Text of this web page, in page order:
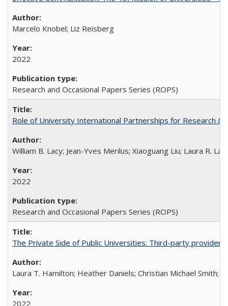
Marcelo Knobel; Liz Reisberg
2022
Research and Occasional Papers Series (ROPS)
Role of University International Partnerships for Research &
William B. Lacy; Jean-Yves Merilus; Xiaoguang Liu; Laura R.
2022
Research and Occasional Papers Series (ROPS)
The Private Side of Public Universities: Third-party
Laura T. Hamilton; Heather Daniels; Christian Michael Smith;
2022